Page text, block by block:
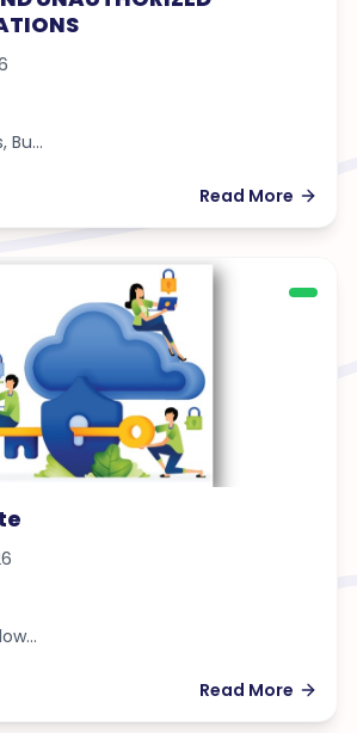
Bu...
Read More
Read More